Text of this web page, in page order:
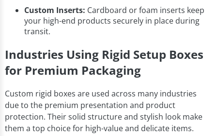
Custom Inserts: Cardboard or foam inserts keep
your high-end products securely in place during
transit.
Industries Using Rigid Setup Boxes
for Premium Packaging
Custom rigid boxes are used across many industries
due to the premium presentation and product
protection. Their solid structure and stylish look make
them a top choice for high-value and delicate items.